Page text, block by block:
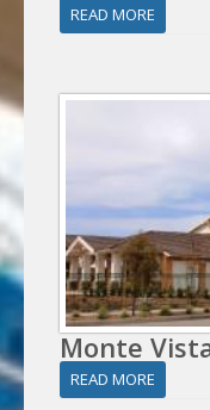
READ MORE
Monte
READ MORE